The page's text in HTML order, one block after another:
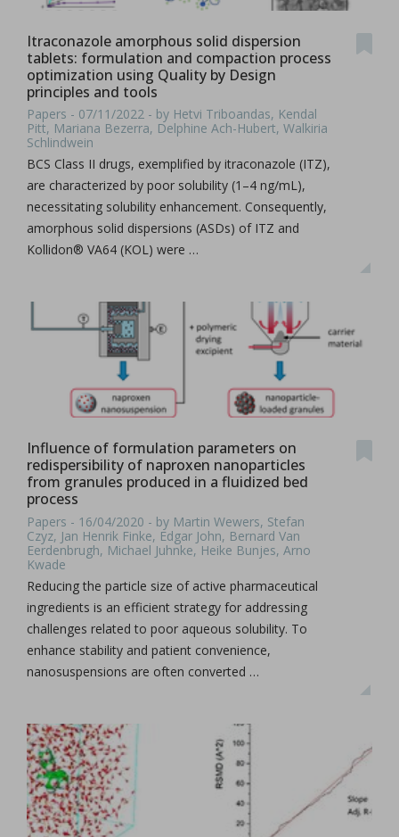
Itraconazole amorphous solid dispersion
tablets: formulation and compaction process
optimization using Quality by Design
principles and tools
Papers - 07/11/2022 - by Hetvi Triboandas, Kendal
Pitt, Mariana Bezerra, Delphine Ach-Hubert, Walkiria
Schlindwein
BCS Class II drugs, exemplified by itraconazole (ITZ),
are characterized by poor solubility (1–4 ng/mL),
necessitating solubility enhancement. Consequently,
amorphous solid dispersions (ASDs) of ITZ and
Kollidon® VA64 (KOL) were …
Influence of formulation parameters on
redispersibility of naproxen nanoparticles
from granules produced in a fluidized bed
process
Papers - 16/04/2020 - by Martin Wewers, Stefan
Czyz, Jan Henrik Finke, Edgar John, Bernard Van
Eerdenbrugh, Michael Juhnke, Heike Bunjes, Arno
Kwade
Reducing the particle size of active pharmaceutical
ingredients is an efficient strategy for addressing
challenges related to poor aqueous solubility. To
enhance stability and patient convenience,
nanosuspensions are often converted …